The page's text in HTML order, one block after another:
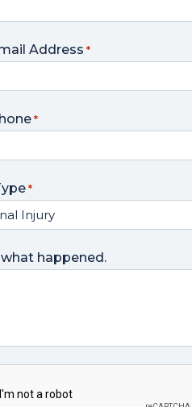
Address *
*
*
what happened.